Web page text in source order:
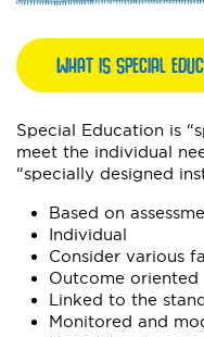
WHAT IS SPECIAL
Special Education is
meet the individual
“specially designed
Based on
Individual
Consider various
Outcome oriented
Linked to the
Monitored and